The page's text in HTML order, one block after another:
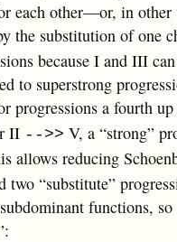
each other—or, in other
the substitution of one
because I and III
to superstrong
progressions a fourth
II -->> V, a “strong”
allows reducing
two “substitute”
functions,